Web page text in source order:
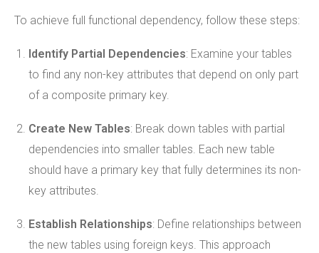
To achieve full functional dependency, follow these steps:
Identify Partial Dependencies: Examine your tables
to find any non-key attributes that depend on only part
of a composite primary key.
Create New Tables: Break down tables with partial
dependencies into smaller tables. Each new table
should have a primary key that fully determines its non-
key attributes.
Establish Relationships: Define relationships between
the new tables using foreign keys. This approach